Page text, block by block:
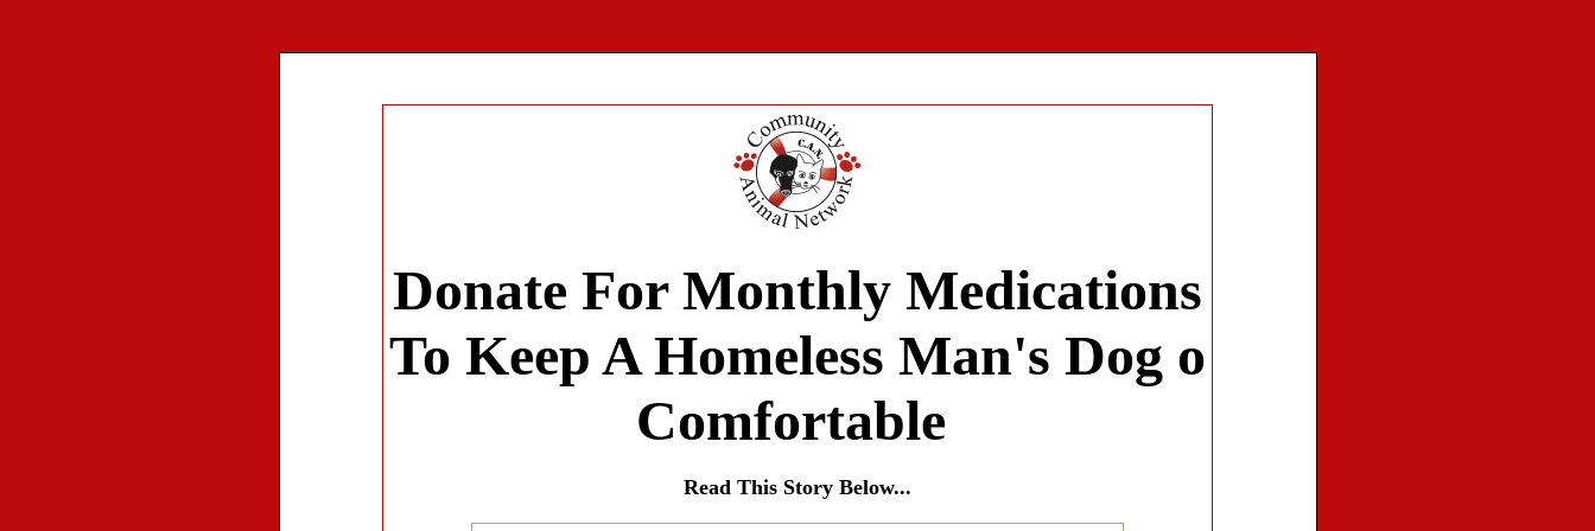
Donate For Monthly Medications
To Keep A Homeless Man's Dog o
Comfortable
Read This Story Below...